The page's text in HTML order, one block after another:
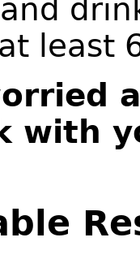
least
with